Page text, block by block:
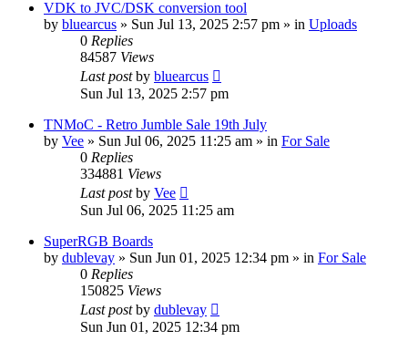
VDK to JVC/DSK conversion tool
by bluearcus » Sun Jul 13, 2025 2:57 pm » in Uploads
0 Replies
84587 Views
Last postby bluearcus
Sun Jul 13, 2025 2:57 pm
TNMoC - Retro Jumble Sale 19th July
by Vee » Sun Jul 06, 2025 11:25 am » in For Sale
0 Replies
334881 Views
Last postby Vee
Sun Jul 06, 2025 11:25 am
SuperRGB Boards
by dublevay » Sun Jun 01, 2025 12:34 pm » in For Sale
0 Replies
150825 Views
Last postby dublevay
Sun Jun 01, 2025 12:34 pm